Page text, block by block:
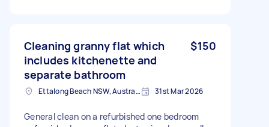
Cleaning granny flat which
includes kitchenette and
separate bathroom
$150
Ettalong Beach NSW, Australia 31st Mar 2026
General clean on a refurbished one bedroom